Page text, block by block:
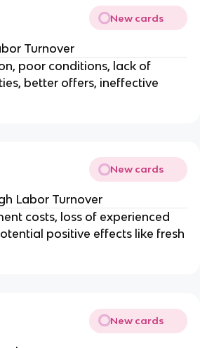
New cards
Turnover
poor conditions, lack of
better offers, ineffective
New cards
Labor Turnover
costs, loss of experienced
positive effects like fresh
New cards